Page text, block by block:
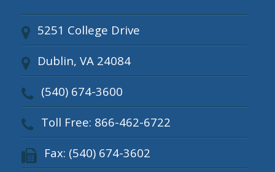
5251 College Drive
Dublin, VA 24084
(540) 674-3600
Toll Free: 866-462-6722
Fax: (540) 674-3602